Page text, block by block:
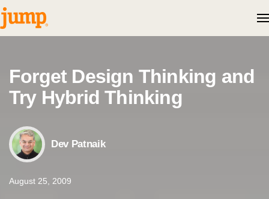
Skip to content
Forget Design Thinking and
Try Hybrid Thinking
Dev Patnaik
August 25, 2009